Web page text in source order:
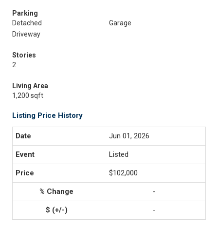
Parking
Detached
Garage
Driveway
Stories
2
Living Area
1,200 sqft
Listing Price History
Jun 01, 2026
Listed
$102,000
-
-